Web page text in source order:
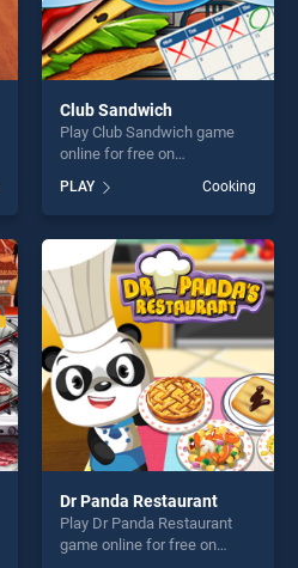
Club Sandwich
Play Club Sandwich game
online for free on
BradGames. Club Sandwich
stands out as one of our top
skill games, offering endless
entertainment, is perfect for
players seeking fun and
challenge....
PLAY Cooking
Dr Panda Restaurant
Play Dr Panda Restaurant
game online for free on